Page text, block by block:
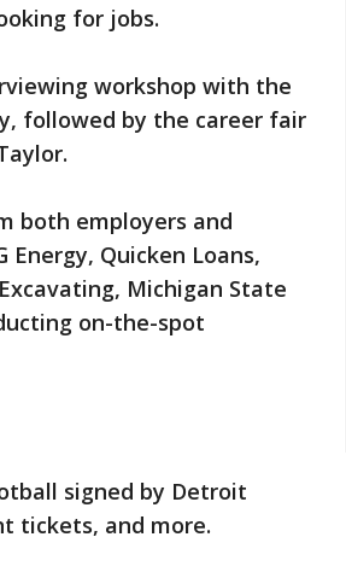
for jobs.
workshop with the
followed by the career fair
both employers and
Energy, Quicken Loans,
Michigan State
on-the-spot
signed by Detroit
tickets, and more.